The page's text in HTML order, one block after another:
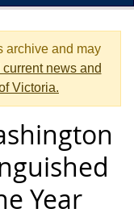
archive and may
current news and
Victoria.
Year